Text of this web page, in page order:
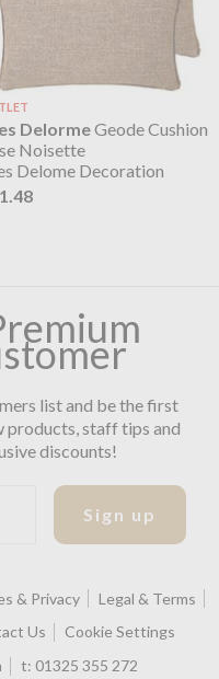
DelormeGeode Cushion
Noisette
Delome Decoration
list and be the first
products, staff tips and
discounts!
Sign up
& Privacy
Legal & Terms
Us
Cookie Settings
t: 01325 355 272